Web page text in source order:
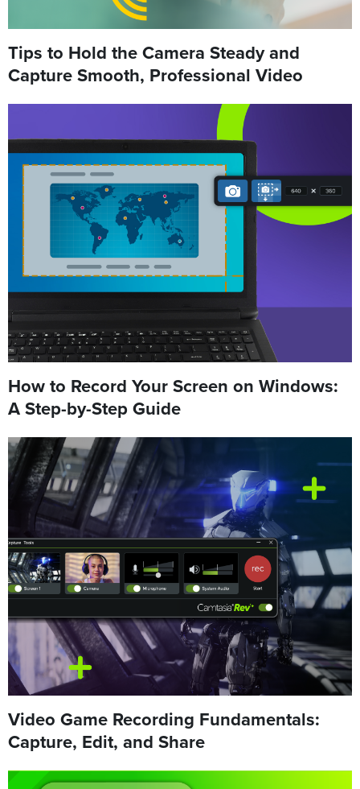
Tips to Hold the Camera Steady and
Capture Smooth, Professional Video
How to Record Your Screen on Windows:
A Step-by-Step Guide
Video Game Recording Fundamentals:
Capture, Edit, and Share